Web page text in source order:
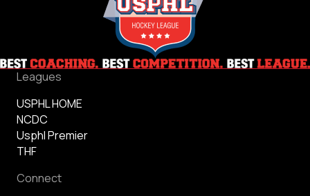
Leagues
USPHL HOME
NCDC
Usphl Premier
THF
Connect